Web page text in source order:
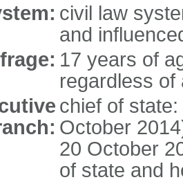
civil law
and
17 years of
regardless of
chief of
October
20 October
of state and